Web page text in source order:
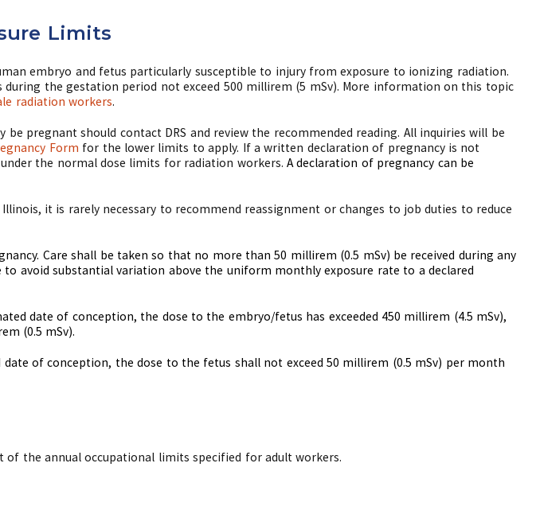
Limits
embryo and fetus particularly susceptible to injury from exposure to ionizing radiation.
the gestation period not exceed 500 millirem (5 mSv). More information on this topic
radiation workers.
pregnant should contact DRS and review the recommended reading. All inquiries will be
Form for the lower limits to apply. If a written declaration of pregnancy is not
the normal dose limits for radiation workers.A declaration of pregnancy can be
it is rarely necessary to recommend reassignment or changes to job duties to reduce
Care shall be taken so that no more than 50 millirem (0.5 mSv) be received during any
avoid substantial variation above the uniform monthly exposure rate to a declared
date of conception, the dose to the embryo/fetus has exceeded 450 millirem (4.5 mSv),
(0.5 mSv).
of conception, the dose to the fetus shall not exceed 50 millirem (0.5 mSv) per month
the annual occupational limits specified for adult workers.